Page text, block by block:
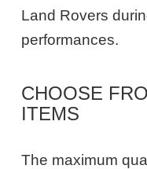
Land Rovers
performances.
CHOOSE
ITEMS
The maximum